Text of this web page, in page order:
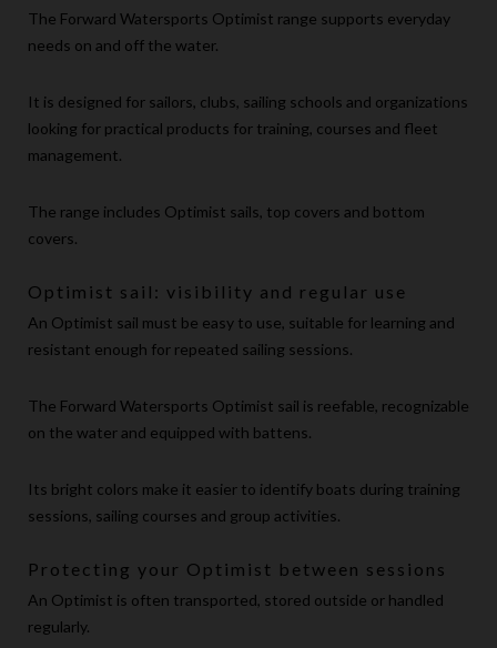
The Forward Watersports Optimist range supports everyday
needs on and off the water.
It is designed for sailors, clubs, sailing schools and organizations
looking for practical products for training, courses and fleet
management.
The range includes Optimist sails, top covers and bottom
covers.
Optimist sail: visibility and regular use
An Optimist sail must be easy to use, suitable for learning and
resistant enough for repeated sailing sessions.
The Forward Watersports Optimist sail is reefable, recognizable
on the water and equipped with battens.
Its bright colors make it easier to identify boats during training
sessions, sailing courses and group activities.
Protecting your Optimist between sessions
An Optimist is often transported, stored outside or handled
regularly.